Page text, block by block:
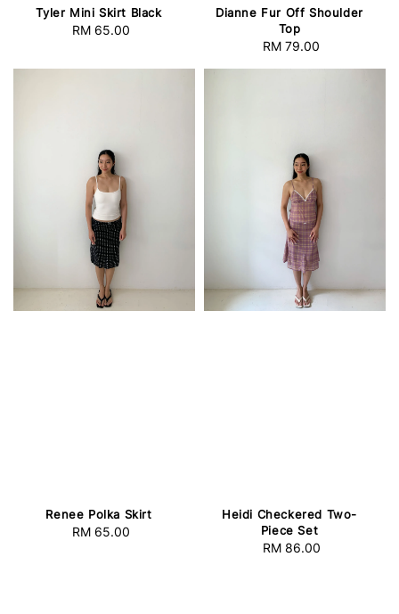
Tyler Mini Skirt Black
Regular
RM 65.00
Dianne Fur Off Shoulder
Top
Regular
RM 79.00
Renee Polka Skirt
Regular
RM 65.00
Heidi Checkered Two-
Piece Set
Regular
RM 86.00